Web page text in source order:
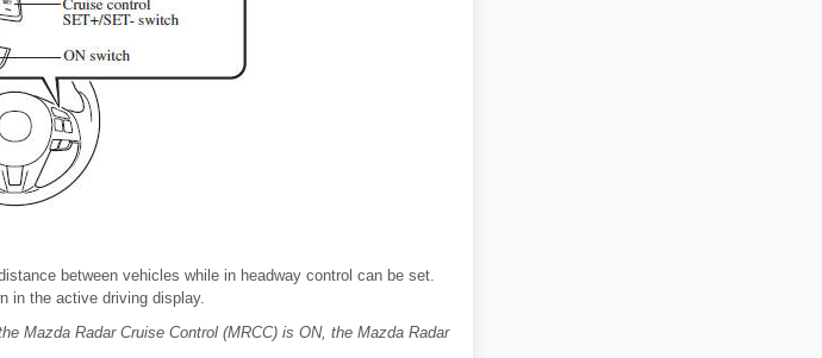
between vehicles while in headway control can be set.
in the active driving display.
Mazda Radar Cruise Control (MRCC) is ON, the Mazda Radar